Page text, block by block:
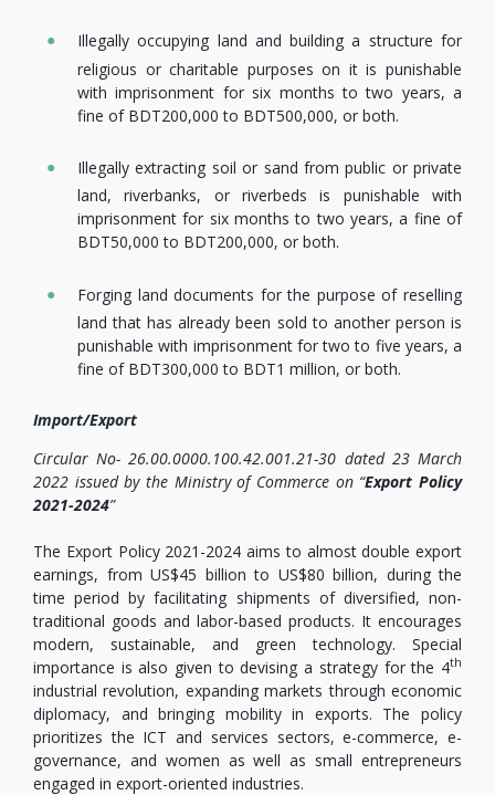
Illegally occupying land and building a structure for
religious or charitable purposes on it is punishable
with imprisonment for six months to two years, a
fine of BDT200,000 to BDT500,000, or both.
Illegally extracting soil or sand from public or private
land, riverbanks, or riverbeds is punishable with
imprisonment for six months to two years, a fine of
BDT50,000 to BDT200,000, or both.
Forging land documents for the purpose of reselling
land that has already been sold to another person is
punishable with imprisonment for two to five years, a
fine of BDT300,000 to BDT1 million, or both.
Import/Export
Circular No- 26.00.0000.100.42.001.21-30 dated 23 March
2022 issued by the Ministry of Commerce on “Export Policy
2021-2024”
The Export Policy 2021-2024 aims to almost double export
earnings, from US$45 billion to US$80 billion, during the
time period by facilitating shipments of diversified, non-
traditional goods and labor-based products. It encourages
modern, sustainable, and green technology. Special
importance is also given to devising a strategy for the 4th
industrial revolution, expanding markets through economic
diplomacy, and bringing mobility in exports. The policy
prioritizes the ICT and services sectors, e-commerce, e-
governance, and women as well as small entrepreneurs
engaged in export-oriented industries.